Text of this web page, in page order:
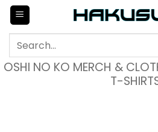
Skip
content
Search
OSHI NO KO MERCH &
T-